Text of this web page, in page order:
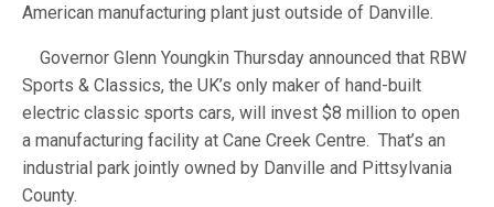
American manufacturing plant just outside of Danville.
Governor Glenn Youngkin Thursday announced that RBW
Sports & Classics, the UK’s only maker of hand-built
electric classic sports cars, will invest $8 million to open
a manufacturing facility at Cane Creek Centre. That’s an
industrial park jointly owned by Danville and Pittsylvania
County.